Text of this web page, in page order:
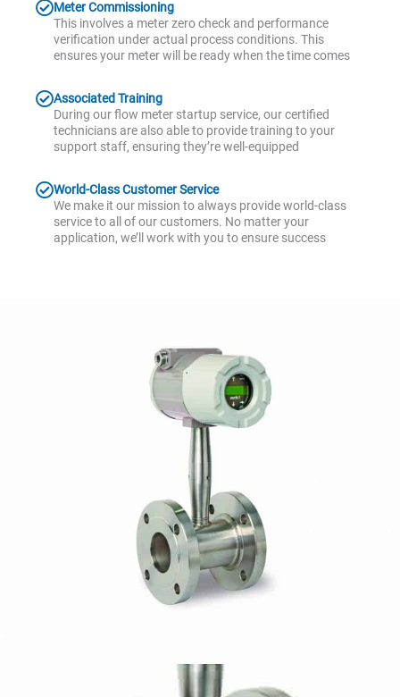
Meter Commissioning
This involves a meter zero check and performance
verification under actual process conditions. This
ensures your meter will be ready when the time comes
Associated Training
During our flow meter startup service, our certified
technicians are also able to provide training to your
support staff, ensuring they’re well-equipped
World-Class Customer Service
We make it our mission to always provide world-class
service to all of our customers. No matter your
application, we’ll work with you to ensure success